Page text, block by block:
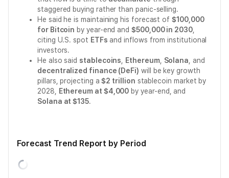
staggered buying rather than panic-selling.
He said he is maintaining his forecast of$100,000
for Bitcoin by year-end and$500,000 in 2030,
citing U.S. spot ETFs and inflows from institutional
investors.
He also said stablecoins Ethereum, Solana , and
decentralized finance (DeFi) will be key growth
pillars, projecting a$2 trillion stablecoin market by
2028,
Ethereum at $4,000 by year-end, and
Solana at $135.
Forecast Trend Report by Period